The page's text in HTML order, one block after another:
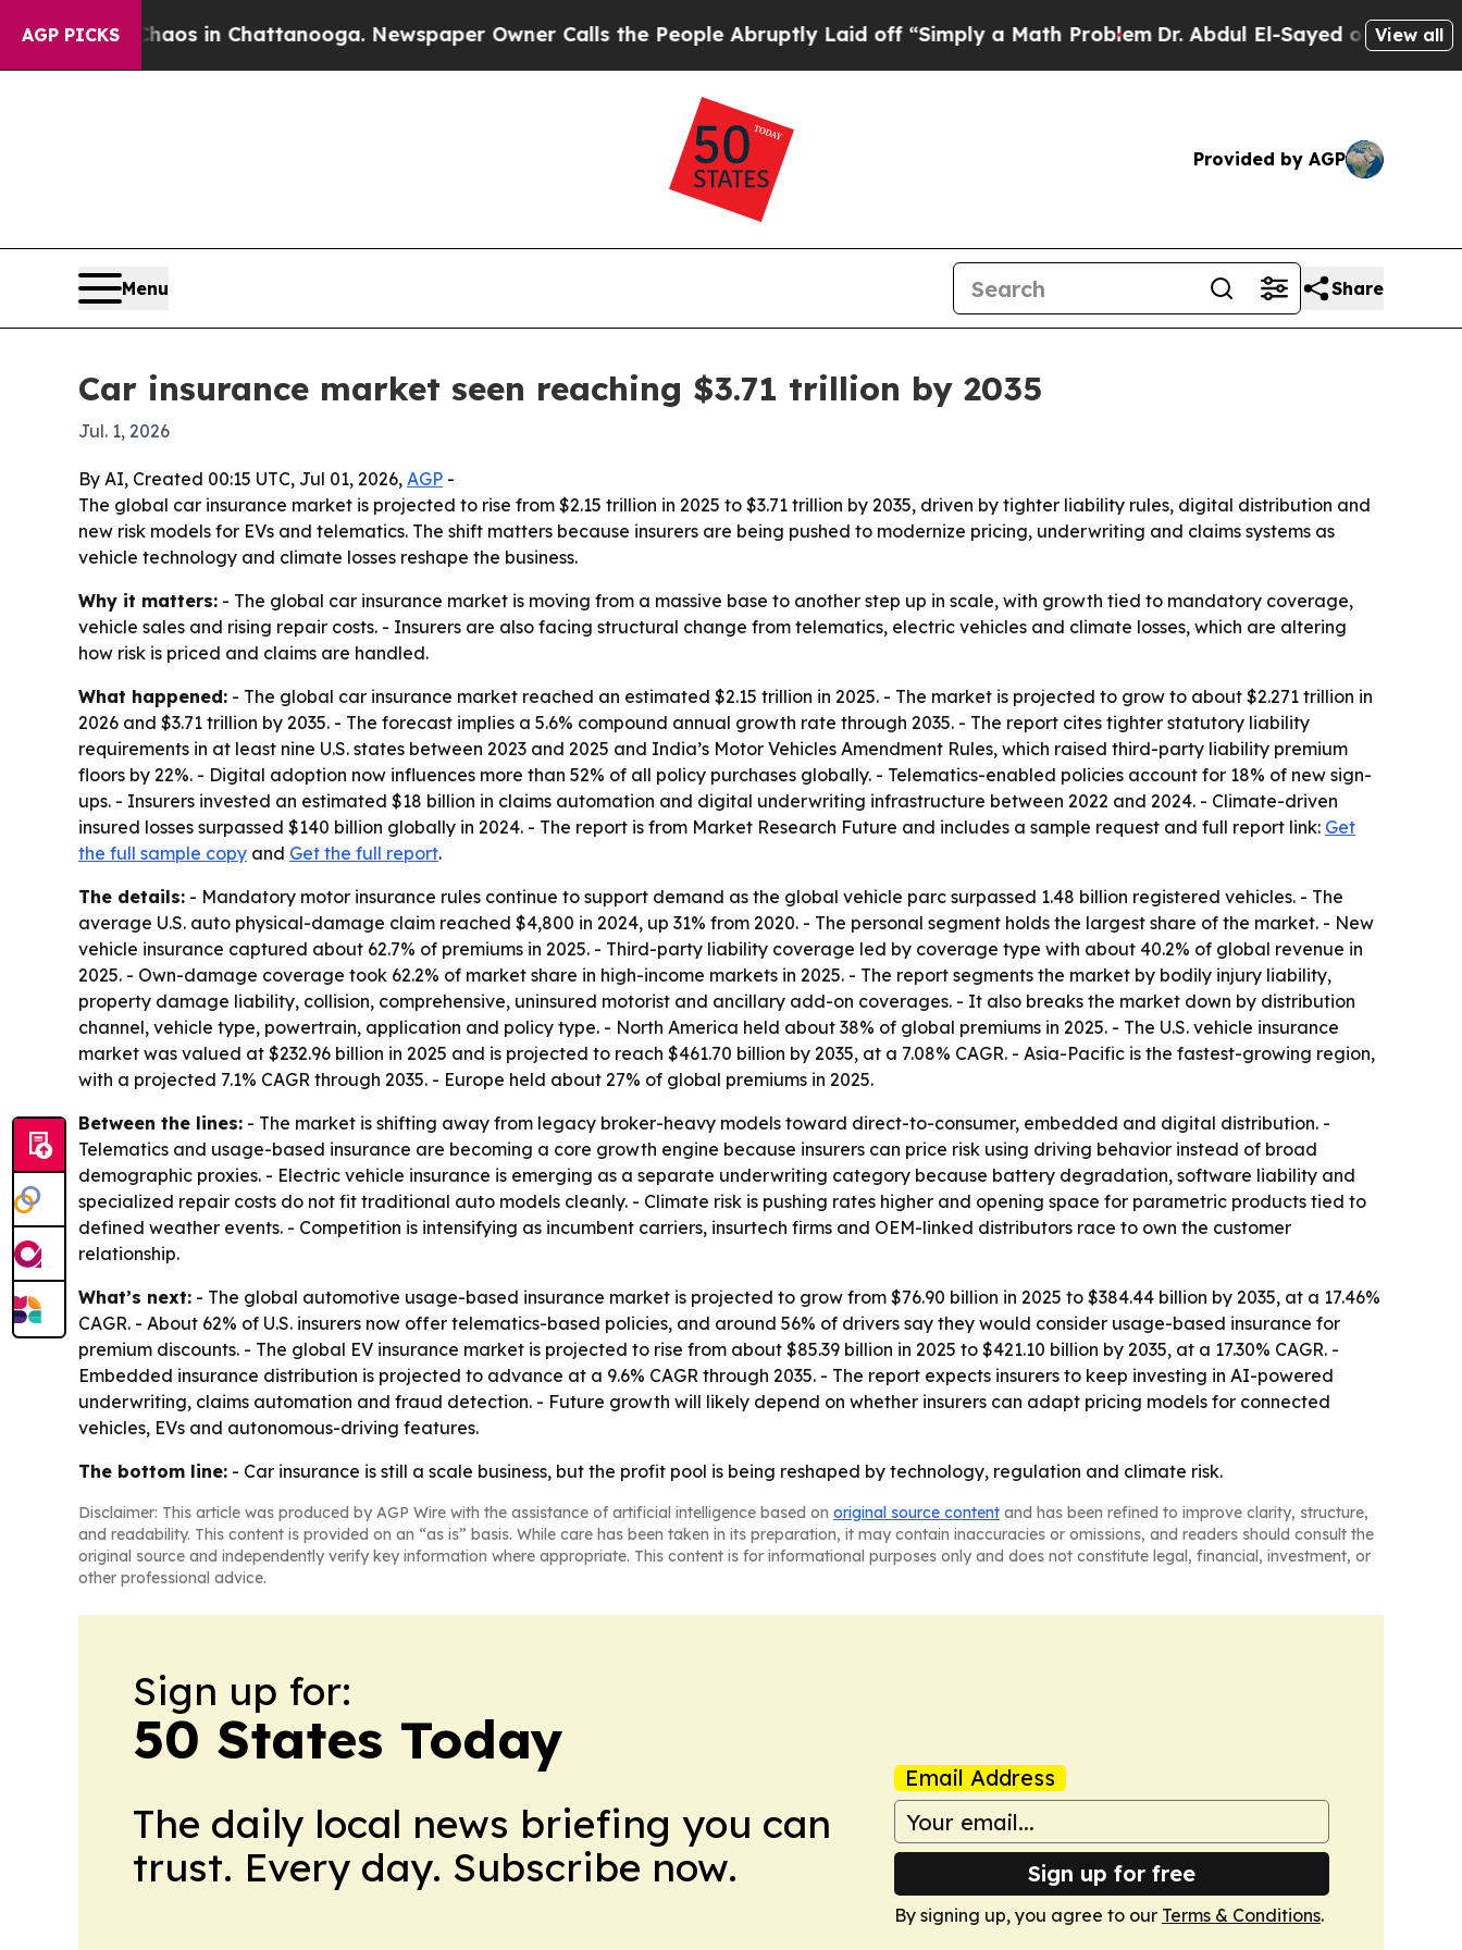
AGP PICKSChaos in Chattanooga. Newspaper Owner Calls the People Abruptly Laid off “Simply a Math ProblemDr. Abdul El-Sayed on HistoricView all
Provided by AGP
Menu Share
Car insurance market seen reaching $3.71 trillion by 2035
Jul. 1, 2026
By AI, Created 00:15 UTC, Jul 01, 2026, AGP -
The global car insurance market is projected to rise from $2.15 trillion in 2025 to $3.71 trillion by 2035, driven by tighter liability rules, digital distribution and
new risk models for EVs and telematics. The shift matters because insurers are being pushed to modernize pricing, underwriting and claims systems as
vehicle technology and climate losses reshape the business.
Why it matters: - The global car insurance market is moving from a massive base to another step up in scale, with growth tied to mandatory coverage,
vehicle sales and rising repair costs. - Insurers are also facing structural change from telematics, electric vehicles and climate losses, which are altering
how risk is priced and claims are handled.
What happened: - The global car insurance market reached an estimated $2.15 trillion in 2025. - The market is projected to grow to about $2.271 trillion in
2026 and $3.71 trillion by 2035. - The forecast implies a 5.6% compound annual growth rate through 2035. - The report cites tighter statutory liability
requirements in at least nine U.S. states between 2023 and 2025 and India’s Motor Vehicles Amendment Rules, which raised third-party liability premium
floors by 22%. - Digital adoption now influences more than 52% of all policy purchases globally. - Telematics-enabled policies account for 18% of new sign-
ups. - Insurers invested an estimated $18 billion in claims automation and digital underwriting infrastructure between 2022 and 2024. - Climate-driven
insured losses surpassed $140 billion globally in 2024. - The report is from Market Research Future and includes a sample request and full report link: Get
the full sample copy and Get the full report.
The details: - Mandatory motor insurance rules continue to support demand as the global vehicle parc surpassed 1.48 billion registered vehicles. - The
average U.S. auto physical-damage claim reached $4,800 in 2024, up 31% from 2020. - The personal segment holds the largest share of the market. - New
vehicle insurance captured about 62.7% of premiums in 2025. - Third-party liability coverage led by coverage type with about 40.2% of global revenue in
2025. - Own-damage coverage took 62.2% of market share in high-income markets in 2025. - The report segments the market by bodily injury liability,
property damage liability, collision, comprehensive, uninsured motorist and ancillary add-on coverages. - It also breaks the market down by distribution
channel, vehicle type, powertrain, application and policy type. - North America held about 38% of global premiums in 2025. - The U.S. vehicle insurance
market was valued at $232.96 billion in 2025 and is projected to reach $461.70 billion by 2035, at a 7.08% CAGR. - Asia-Pacific is the fastest-growing region,
with a projected 7.1% CAGR through 2035. - Europe held about 27% of global premiums in 2025.
Between the lines: - The market is shifting away from legacy broker-heavy models toward direct-to-consumer, embedded and digital distribution. -
Telematics and usage-based insurance are becoming a core growth engine because insurers can price risk using driving behavior instead of broad
demographic proxies. - Electric vehicle insurance is emerging as a separate underwriting category because battery degradation, software liability and
specialized repair costs do not fit traditional auto models cleanly. - Climate risk is pushing rates higher and opening space for parametric products tied to
defined weather events. - Competition is intensifying as incumbent carriers, insurtech firms and OEM-linked distributors race to own the customer
relationship.
What’s next: - The global automotive usage-based insurance market is projected to grow from $76.90 billion in 2025 to $384.44 billion by 2035, at a 17.46%
CAGR. - About 62% of U.S. insurers now offer telematics-based policies, and around 56% of drivers say they would consider usage-based insurance for
premium discounts. - The global EV insurance market is projected to rise from about $85.39 billion in 2025 to $421.10 billion by 2035, at a 17.30% CAGR. -
Embedded insurance distribution is projected to advance at a 9.6% CAGR through 2035. - The report expects insurers to keep investing in AI-powered
underwriting, claims automation and fraud detection. - Future growth will likely depend on whether insurers can adapt pricing models for connected
vehicles, EVs and autonomous-driving features.
The bottom line: - Car insurance is still a scale business, but the profit pool is being reshaped by technology, regulation and climate risk.
Disclaimer: This article was produced by AGP Wire with the assistance of artificial intelligence based on original source content and has been refined to improve clarity, structure,
and readability. This content is provided on an “as is” basis. While care has been taken in its preparation, it may contain inaccuracies or omissions, and readers should consult the
original source and independently verify key information where appropriate. This content is for informational purposes only and does not constitute legal, financial, investment, or
other professional advice.
Sign up for:
50 States Today
The daily local news briefing you can
trust. Every day. Subscribe now.
Email Address
Sign up for free
By signing up, you agree to our Terms & Conditions.